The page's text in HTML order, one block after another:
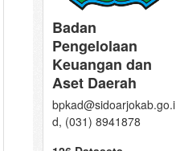
Badan
Pengelolaan
Keuangan dan
Aset Daerah
bpkad@sidoarjokab.go.i
d, (031) 8941878